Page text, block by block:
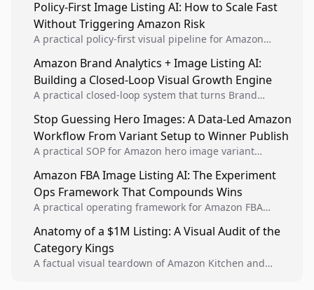
Policy-First Image Listing AI: How to Scale Fast
Without Triggering Amazon Risk
A practical policy-first visual pipeline for Amazon
listing health, compliance, and account stability.
Amazon Brand Analytics + Image Listing AI:
Building a Closed-Loop Visual Growth Engine
A practical closed-loop system that turns Brand
winners into reusable listing standards for
compounding growth.
Stop Guessing Hero Images: A Data-Led Amazon
Workflow From Variant Setup to Winner Publish
A practical SOP for Amazon hero image variant
creative decisions are backed by conversion data.
Amazon FBA Image Listing AI: The Experiment
Ops Framework That Compounds Wins
A practical operating framework for Amazon FBA
higher-quality experiments, and scale visual winners
across catalogs.
Anatomy of a $1M Listing: A Visual Audit of the
Category Kings
A factual visual teardown of Amazon Kitchen and